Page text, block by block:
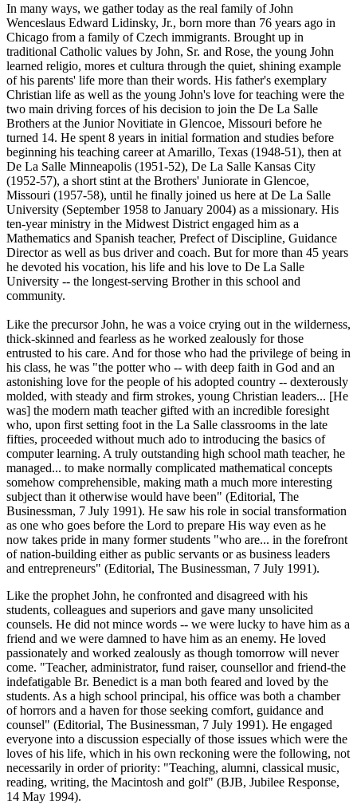
In many ways, we gather today as the real family of John
Wenceslaus Edward Lidinsky, Jr., born more than 76 years ago in
Chicago from a family of Czech immigrants. Brought up in
traditional Catholic values by John, Sr. and Rose, the young John
learned religio, mores et cultura through the quiet, shining example
of his parents' life more than their words. His father's exemplary
Christian life as well as the young John's love for teaching were the
two main driving forces of his decision to join the De La Salle
Brothers at the Junior Novitiate in Glencoe, Missouri before he
turned 14. He spent 8 years in initial formation and studies before
beginning his teaching career at Amarillo, Texas (1948-51), then at
De La Salle Minneapolis (1951-52), De La Salle Kansas City
(1952-57), a short stint at the Brothers' Juniorate in Glencoe,
Missouri (1957-58), until he finally joined us here at De La Salle
University (September 1958 to January 2004) as a missionary. His
ten-year ministry in the Midwest District engaged him as a
Mathematics and Spanish teacher, Prefect of Discipline, Guidance
Director as well as bus driver and coach. But for more than 45 years
he devoted his vocation, his life and his love to De La Salle
University -- the longest-serving Brother in this school and
community.
Like the precursor John, he was a voice crying out in the wilderness,
thick-skinned and fearless as he worked zealously for those
entrusted to his care. And for those who had the privilege of being in
his class, he was "the potter who -- with deep faith in God and an
astonishing love for the people of his adopted country -- dexterously
molded, with steady and firm strokes, young Christian leaders... [He
was] the modern math teacher gifted with an incredible foresight
who, upon first setting foot in the La Salle classrooms in the late
fifties, proceeded without much ado to introducing the basics of
computer learning. A truly outstanding high school math teacher, he
managed... to make normally complicated mathematical concepts
somehow comprehensible, making math a much more interesting
subject than it otherwise would have been" (Editorial, The
Businessman, 7 July 1991). He saw his role in social transformation
as one who goes before the Lord to prepare His way even as he
now takes pride in many former students "who are... in the forefront
of nation-building either as public servants or as business leaders
and entrepreneurs" (Editorial, The Businessman, 7 July 1991).
Like the prophet John, he confronted and disagreed with his
students, colleagues and superiors and gave many unsolicited
counsels. He did not mince words -- we were lucky to have him as a
friend and we were damned to have him as an enemy. He loved
passionately and worked zealously as though tomorrow will never
come. "Teacher, administrator, fund raiser, counsellor and friend-the
indefatigable Br. Benedict is a man both feared and loved by the
students. As a high school principal, his office was both a chamber
of horrors and a haven for those seeking comfort, guidance and
counsel" (Editorial, The Businessman, 7 July 1991). He engaged
everyone into a discussion especially of those issues which were the
loves of his life, which in his own reckoning were the following, not
necessarily in order of priority: "Teaching, alumni, classical music,
reading, writing, the Macintosh and golf" (BJB, Jubilee Response,
14 May 1994).